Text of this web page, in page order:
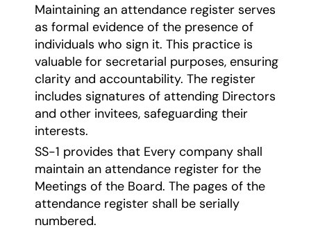
Maintaining an attendance register serves
as formal evidence of the presence of
individuals who sign it. This practice is
valuable for secretarial purposes, ensuring
clarity and accountability. The register
includes signatures of attending Directors
and other invitees, safeguarding their
interests.
SS-1 provides that Every company shall
maintain an attendance register for the
Meetings of the Board. The pages of the
attendance register shall be serially
numbered.